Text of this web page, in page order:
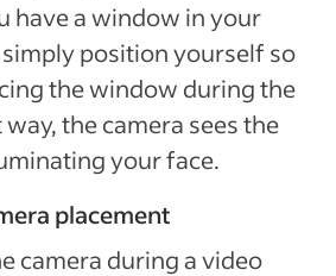
have a window in your
position yourself so
the window during the
the camera sees the
your face.
placement
camera during a video